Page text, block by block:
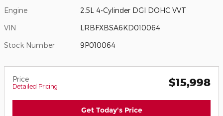
Engine 2.5L 4-Cylinder DGI DOHC VVT
VIN LRBFXBSA6KD010064
Stock Number 9P010064
Price
Detailed Pricing $15,998
Get Today's Price